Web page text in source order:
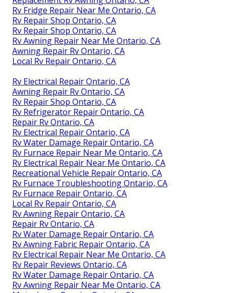
Rv Fridge Repair Near Me Ontario, CA
Rv Repair Shop Ontario, CA
Rv Repair Shop Ontario, CA
Rv Awning Repair Near Me Ontario, CA
Awning Repair Rv Ontario, CA
Local Rv Repair Ontario, CA
Rv Electrical Repair Ontario, CA
Awning Repair Rv Ontario, CA
Rv Repair Shop Ontario, CA
Rv Refrigerator Repair Ontario, CA
Repair Rv Ontario, CA
Rv Electrical Repair Ontario, CA
Rv Water Damage Repair Ontario, CA
Rv Furnace Repair Near Me Ontario, CA
Rv Electrical Repair Near Me Ontario, CA
Recreational Vehicle Repair Ontario, CA
Rv Furnace Troubleshooting Ontario, CA
Rv Furnace Repair Ontario, CA
Local Rv Repair Ontario, CA
Rv Awning Repair Ontario, CA
Repair Rv Ontario, CA
Rv Water Damage Repair Ontario, CA
Rv Awning Fabric Repair Ontario, CA
Rv Electrical Repair Near Me Ontario, CA
Rv Repair Reviews Ontario, CA
Rv Water Damage Repair Ontario, CA
Rv Awning Repair Near Me Ontario, CA